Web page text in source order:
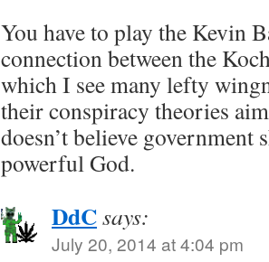
You have to play the Kevin
connection between the
which I see many lefty
their conspiracy theories
doesn’t believe government
powerful God.
DdCsays:
July 20, 2014 at 4:04 pm